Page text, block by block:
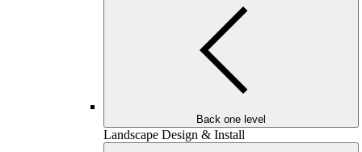
Back one level
Landscape Design & Install